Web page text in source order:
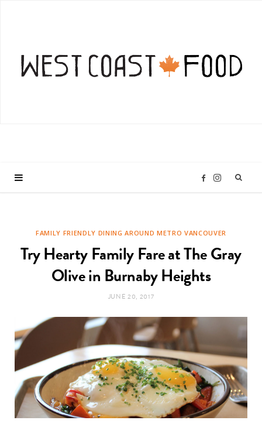
F
c
o
k
I
s
r
a
m
FAMILY FRIENDLY DINING AROUND METRO VANCOUVER
Try Hearty Family Fare at The Gray
Olive in Burnaby Heights
JUNE 20, 2017